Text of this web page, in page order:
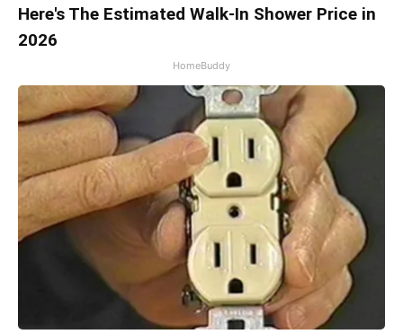
Here's The Estimated Walk-In Shower Price in
2026
HomeBuddy